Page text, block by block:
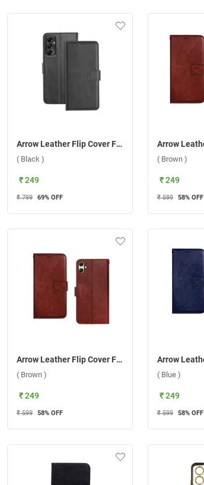
Arrow Leather Flip Cover For Samsung Galaxy A05S ( Black )
( Black )
₹ 249
₹ 799 69% OFF
( Brown )
₹ 249
₹ 599 58% OFF
Arrow Leather Flip Cover For Samsung Galaxy A05 ( Brown )
( Brown )
₹ 249
₹ 599 58% OFF
( Blue )
₹ 249
₹ 599 58% OFF